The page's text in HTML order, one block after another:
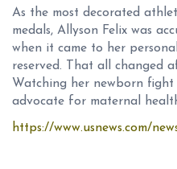
As the most decorated
medals, Allyson Felix was
when it came to her
reserved. That all changed
Watching her newborn
advocate for maternal
https://www.usnews.com/